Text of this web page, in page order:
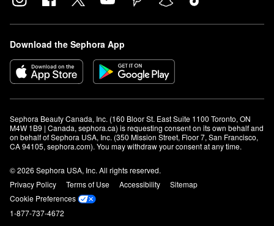
Download the Sephora App
Sephora Beauty Canada, Inc. (160 Bloor St. East Suite 1100 Toronto, ON
M4W 1B9 | Canada, sephora.ca) is requesting consent on its own behalf and
on behalf of Sephora USA, Inc. (350 Mission Street, Floor 7, San Francisco,
CA 94105, sephora.com). You may withdraw your consent at any time.
© 2026 Sephora USA, Inc. All rights reserved.
Privacy Policy
Terms of Use Accessibility
Sitemap
Cookie Preferences
1-877-737-4672